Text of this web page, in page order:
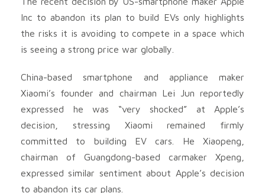
Inc to abandon its plan to build EVs only highlights
the risks it is avoiding to compete in a space which
is seeing a strong price war globally.
China-based smartphone and appliance maker
Xiaomi’s founder and chairman Lei Jun reportedly
expressed he was “very shocked” at Apple’s
decision, stressing Xiaomi remained firmly
committed to building EV cars. He Xiaopeng,
chairman of Guangdong-based carmaker Xpeng,
expressed similar sentiment about Apple’s decision
to abandon its car plans.